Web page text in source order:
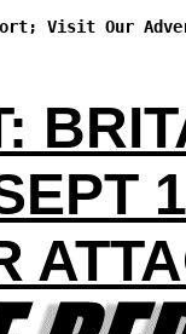
Visit Our